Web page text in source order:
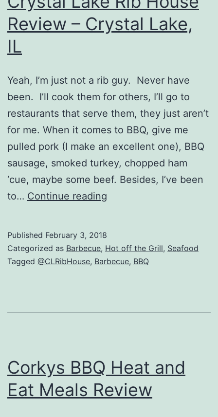
Review – Crystal Lake,
IL
Yeah, I’m just not a rib guy. Never have
been. I’ll cook them for others, I’ll go to
restaurants that serve them, they just aren’t
for me. When it comes to BBQ, give me
pulled pork (I make an excellent one), BBQ
sausage, smoked turkey, chopped ham
‘cue, maybe some beef. Besides, I’ve been
to… Continue reading
House
Review
Lake,
Published February 3, 2018
Categorized as Barbecue, Hot off the Grill, Seafood
Tagged @CLRibHouse, Barbecue, BBQ
Corkys BBQ Heat and
Eat Meals Review